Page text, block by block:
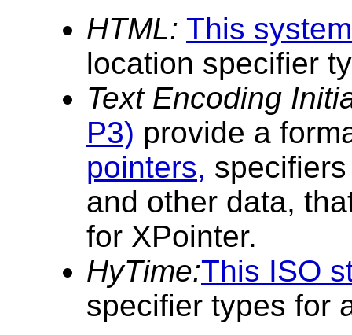
HTML: This system
location specifier
Text Encoding
P3) provide a
pointers,
and other data,
for XPointer.
HyTime:This ISO
specifier types for